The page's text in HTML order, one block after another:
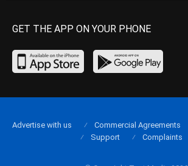
GET THE APP ON YOUR PHONE
Advertise with us Commercial Agreements
Support
Complaints